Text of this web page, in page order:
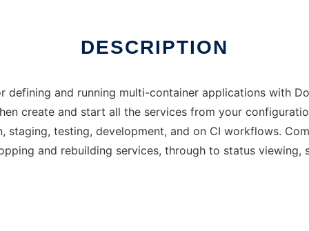
DESCRIPTION
defining and running multi-container applications with
create and start all the services from your
staging, testing, development, and on CI workflows.
and rebuilding services, through to status viewing,